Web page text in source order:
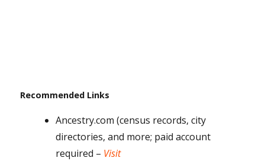
Recommended Links
Ancestry.com (census records, city
directories, and more; paid account
required – Visit